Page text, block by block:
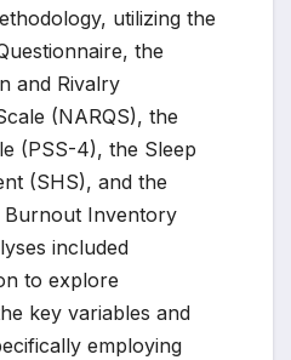
utilizing the
the
and Rivalry
(NARQS), the
(PSS-4), the Sleep
(SHS), and the
Burnout Inventory
included
to explore
key variables and
employing